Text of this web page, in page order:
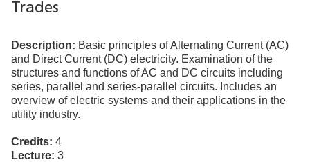
Trades
Description: Basic principles of Alternating Current (AC)
and Direct Current (DC) electricity. Examination of the
structures and functions of AC and DC circuits including
series, parallel and series-parallel circuits. Includes an
overview of electric systems and their applications in the
utility industry.
Credits: 4
Lecture: 3